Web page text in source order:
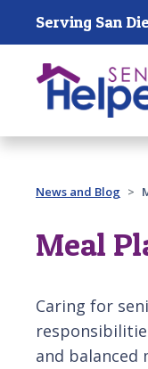
Skip mainServing San
Past main
News and Blog
Meal
Caring for
and balanced